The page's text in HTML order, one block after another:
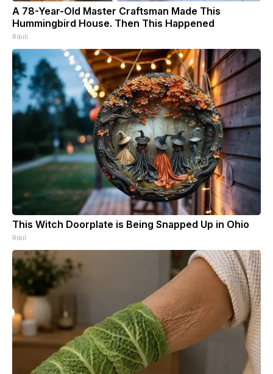
A 78-Year-Old Master Craftsman Made This
Hummingbird House. Then This Happened
Ribili
This Witch Doorplate is Being Snapped Up in Ohio
Ribil